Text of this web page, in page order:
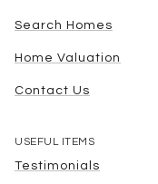
Search Homes
Home Valuation
Contact Us
USEFUL ITEMS
Testimonials